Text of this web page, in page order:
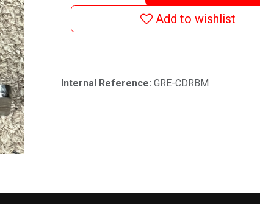
Add to wishlist
Internal Reference: GRE-CDRBM